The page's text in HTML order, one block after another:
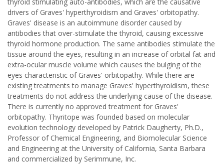
drivers of Graves' hyperthyroidism and Graves' orbitopathy.
Graves' disease is an autoimmune disorder caused by
antibodies that over-stimulate the thyroid, causing excessive
thyroid hormone production. The same antibodies stimulate the
tissue around the eyes, resulting in an increase of orbital fat and
extra-ocular muscle volume which causes the bulging of the
eyes characteristic of Graves' orbitopathy. While there are
existing treatments to manage Graves' hyperthyroidism, these
treatments do not address the underlying cause of the disease.
There is currently no approved treatment for Graves'
orbitopathy. Thyritope was founded based on molecular
evolution technology developed by Patrick Daugherty, Ph.D.,
Professor of Chemical Engineering, and Biomolecular Science
and Engineering at the University of California, Santa Barbara
and commercialized by Serimmune, Inc.